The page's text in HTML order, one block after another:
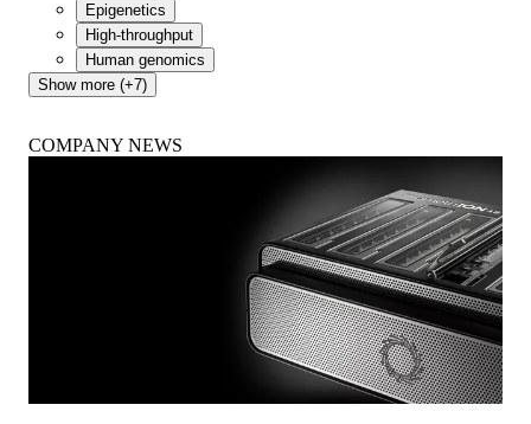
Epigenetics
High-throughput
Human genomics
Show more (+7)
COMPANY NEWS